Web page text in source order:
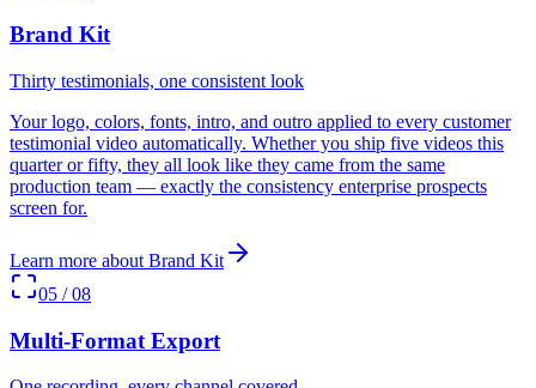
Brand Kit
Thirty testimonials, one consistent look
Your logo, colors, fonts, intro, and outro applied to every customer
testimonial video automatically. Whether you ship five videos this
quarter or fifty, they all look like they came from the same
production team — exactly the consistency enterprise prospects
screen for.
Learn more about Brand Kit
05 /08
Multi-Format Export